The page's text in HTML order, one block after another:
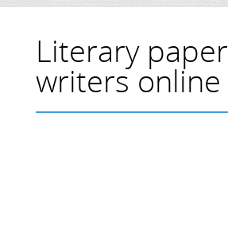
Literary paper
writers online